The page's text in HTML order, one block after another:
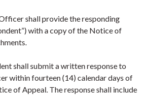
shall provide the responding
with a copy of the Notice of
shall submit a written response to
within fourteen (14) calendar days of
of Appeal. The response shall include